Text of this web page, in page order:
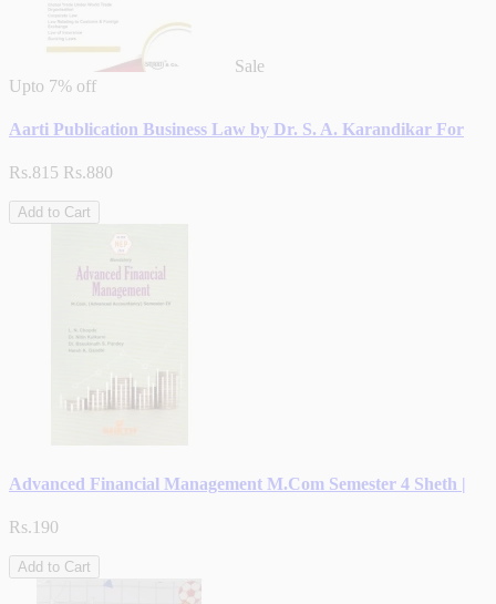
Sale
Upto 7% off
Aarti Publication Business Law by Dr. S. A. Karandikar For
Rs.815 Rs.880
Add to Cart
Advanced Financial Management M.Com Semester 4 Sheth |
Rs.190
Add to Cart